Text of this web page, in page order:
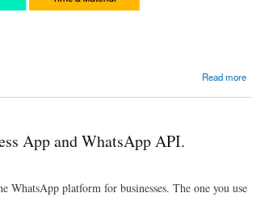
Read more
App and WhatsApp API.
WhatsApp platform for businesses. The one you use